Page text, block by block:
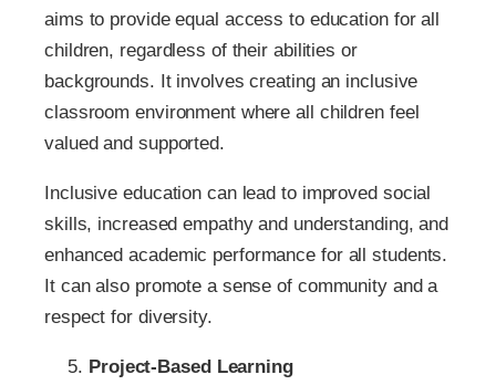
aims to provide equal access to education for all
children, regardless of their abilities or
backgrounds. It involves creating an inclusive
classroom environment where all children feel
valued and supported.
Inclusive education can lead to improved social
skills, increased empathy and understanding, and
enhanced academic performance for all students.
It can also promote a sense of community and a
respect for diversity.
Project-Based Learning